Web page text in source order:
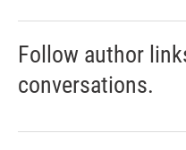
Follow author
conversations.